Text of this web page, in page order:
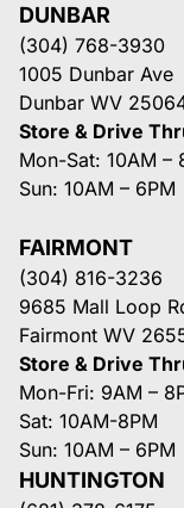
DUNBAR
(304) 768-3930
1005 Dunbar Ave
Dunbar WV
Store & Drive
Mon-Sat: 10AM –
Sun: 10AM – 6PM
FAIRMONT
(304) 816-3236
9685 Mall Loop
Fairmont WV
Store & Drive
Mon-Fri: 9AM –
Sat: 10AM-8PM
Sun: 10AM – 6PM
HUNTINGTON